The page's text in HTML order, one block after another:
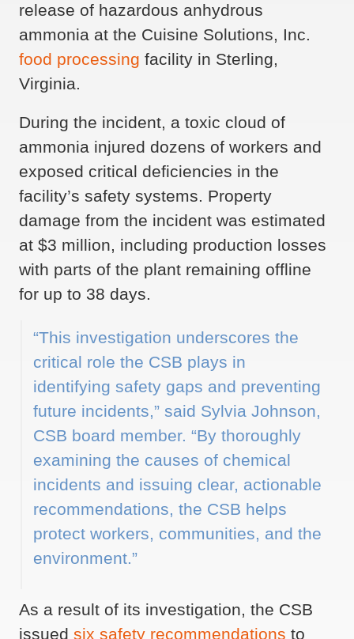
release of hazardous anhydrous
ammonia at the Cuisine Solutions, Inc.
food processing facility in Sterling,
Virginia.
During the incident, a toxic cloud of
ammonia injured dozens of workers and
exposed critical deficiencies in the
facility’s safety systems. Property
damage from the incident was estimated
at $3 million, including production losses
with parts of the plant remaining offline
for up to 38 days.
“This investigation underscores the
critical role the CSB plays in
identifying safety gaps and preventing
future incidents,” said Sylvia Johnson,
CSB board member. “By thoroughly
examining the causes of chemical
incidents and issuing clear, actionable
recommendations, the CSB helps
protect workers, communities, and the
environment.”
As a result of its investigation, the CSB
issued six safety recommendations to